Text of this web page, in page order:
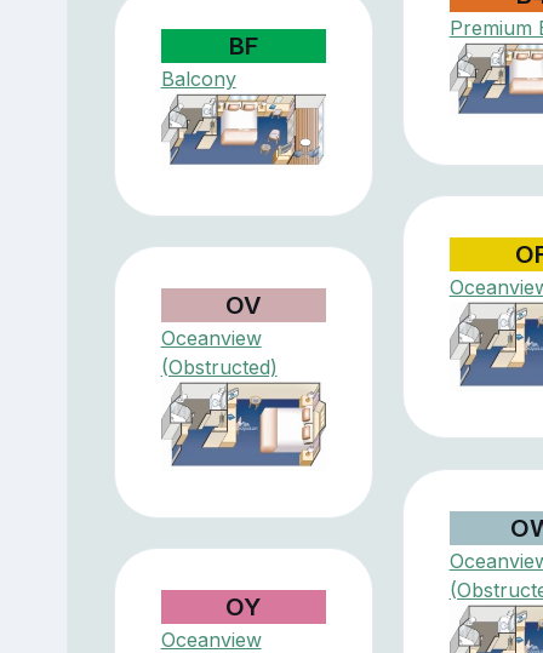
Premium
BF
Balcony
OV
Oceanview
(Obstructed)
OY
Oceanview